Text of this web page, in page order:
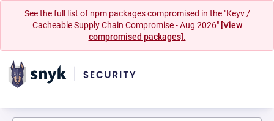
See the full list of npm packages compromised in the "Keyv /
Cacheable Supply Chain Compromise - Aug 2026" [View
compromised packages].